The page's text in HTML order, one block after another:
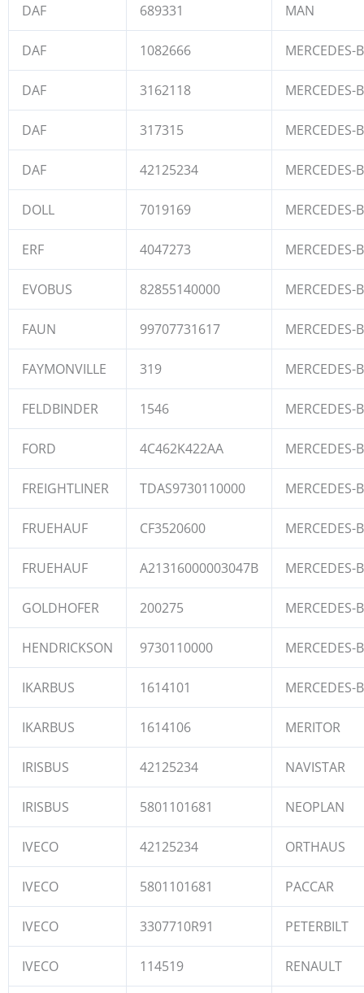
DAF 689331 MAN
DAF 1082666 MERCEDES-
DAF 3162118 MERCEDES-
DAF 317315 MERCEDES-
DAF 42125234 MERCEDES-
DOLL 7019169 MERCEDES-
ERF 4047273 MERCEDES-
EVOBUS 82855140000 MERCEDES-
FAUN 99707731617 MERCEDES-
FAYMONVILLE 319 MERCEDES-
FELDBINDER 1546 MERCEDES-
FORD 4C462K422AA MERCEDES-
FREIGHTLINER TDAS9730110000 MERCEDES-
FRUEHAUF CF3520600 MERCEDES-
FRUEHAUF A21316000003047B MERCEDES-
GOLDHOFER 200275 MERCEDES-
HENDRICKSON 9730110000 MERCEDES-
IKARBUS 1614101 MERCEDES-
IKARBUS 1614106 MERITOR
IRISBUS 42125234 NAVISTAR
IRISBUS 5801101681 NEOPLAN
IVECO 42125234 ORTHAUS
IVECO 5801101681 PACCAR
IVECO 3307710R91 PETERBILT
IVECO 114519 RENAULT